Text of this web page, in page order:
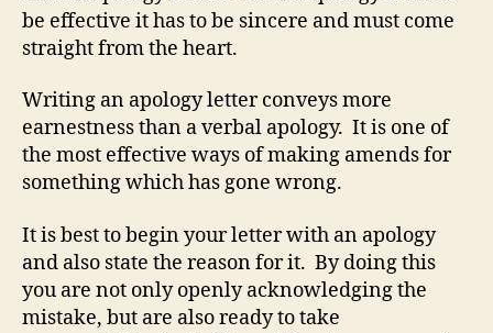
be effective it has to be sincere and must come
straight from the heart.
Writing an apology letter conveys more
earnestness than a verbal apology. It is one of
the most effective ways of making amends for
something which has gone wrong.
It is best to begin your letter with an apology
and also state the reason for it. By doing this
you are not only openly acknowledging the
mistake, but are also ready to take